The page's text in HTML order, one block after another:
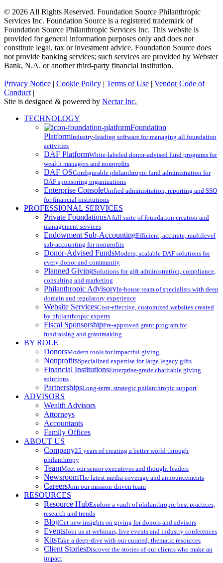
© 2026 All Rights Reserved. Foundation Source Philanthropic
Services Inc. Foundation Source is a registered trademark of
Foundation Source Philanthropic Services Inc. This website is
provided for general information purposes only and does not
constitute legal, tax or investment advice. Foundation Source does
not provide banking services; such services are provided by Webster
Bank, N.A. or another third-party financial institution.
Privacy Notice | Cookie Policy | Terms of Use | Vendor Code of
Conduct|
Site is designed & powered by Nectar Inc.
Close
TECHNOLOGY
Foundation
PlatformIndustry-leading software for managing all foundation
activities
DAF PlatformWhite-labeled donor-advised fund programs for
wealth managers and nonprofits
DAF OSConfigurable philanthropic fund administration for
DAF sponsoring organizations
Enterprise ConsoleUnified administration, reporting and SSO
for financial institutions
PROFESSIONAL SERVICES
Private FoundationsA full suite of foundation creation and
management services
Endowment Sub-AccountingEfficient, accurate, multilevel
sub-accounting for nonprofits
Donor-Advised FundsModern, scalable DAF solutions for
every donor and community
Planned GivingSolutions for gift administration, compliance,
consulting and marketing
Philanthropic AdvisoryIn-house team of specialists with deep
domain and regulatory experience
Website ServicesCost-effective, customized websites created
by philanthropic experts
Fiscal SponsorshipPre-approved grant program for
fundraising and grantmaking
BY ROLE
DonorsModern tools for impactful giving
NonprofitsSpecialized expertise for large legacy gifts
Financial InstitutionsEnterprise-grade charitable giving
solutions
PartnershipsLong-term, strategic philanthropic support
ADVISORS
Wealth Advisors
Attorneys
Accountants
Family Offices
ABOUT US
Company25 years of creating a better world through
philanthropy
TeamMeet our senior executives and thought leaders
NewsroomThe latest media coverage and announcements
CareersJoin our mission-driven team
RESOURCES
Resource HubExplore a vault of philanthropic best practices,
research and trends
BlogGet new insights on giving for donors and advisors
EventsJoin us at webinars, live events and industry conferences
KitsTake a deep-dive with our curated, thematic resources
Client StoriesDiscover the stories of our clients who make an
impact